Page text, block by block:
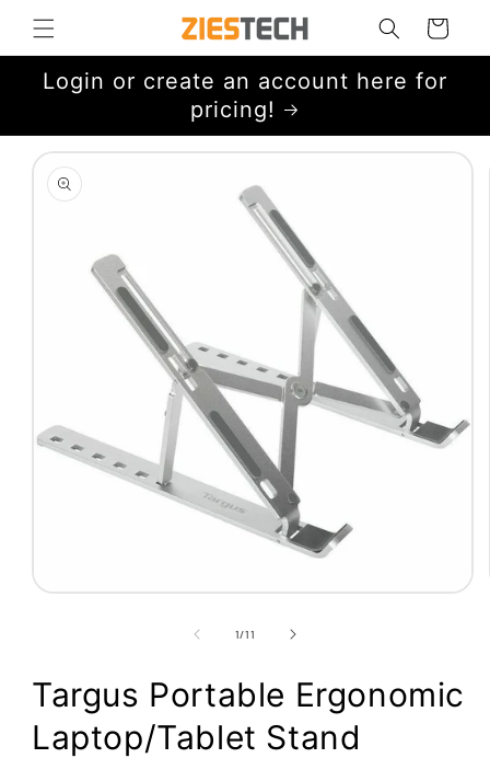
Skip to
content
Cart
Login or create an account here for
pricing!
Skip to
product
information
Open
1/of
11
Targus Portable Ergonomic
Laptop/Tablet Stand